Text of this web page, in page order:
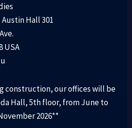
Hall 301
USA
construction, our offices will be
Hall, 5th floor, from June to
2026**